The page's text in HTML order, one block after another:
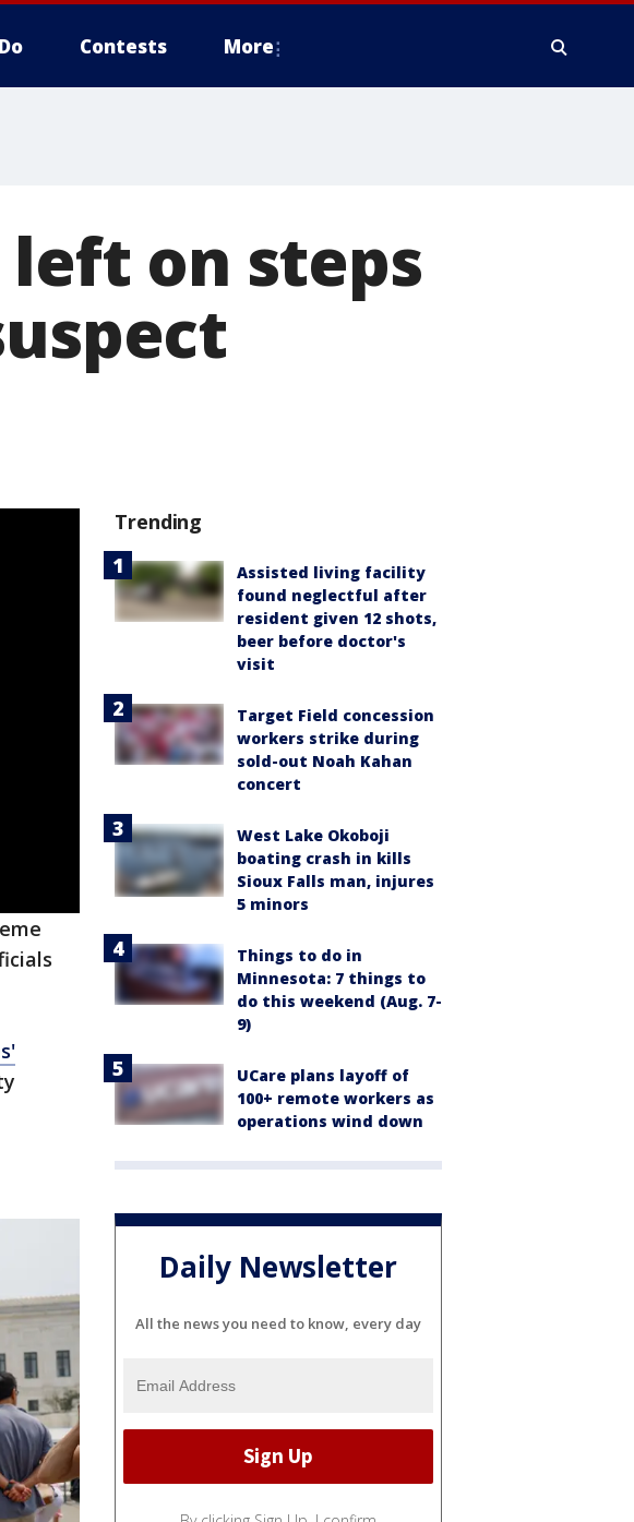
Contests More
left on steps
Trending
Assisted living facility
found neglectful after
resident given 12 shots,
beer before doctor's
visit
Target Field concession
workers strike during
sold-out Noah Kahan
concert
West Lake Okoboji
boating crash in kills
Sioux Falls man, injures
5 minors
Things to do in
Minnesota: 7 things to
do this weekend (Aug. 7-
9)
UCare plans layoff of
100+ remote workers as
operations wind down
Daily Newsletter
All the news you need to know, every day